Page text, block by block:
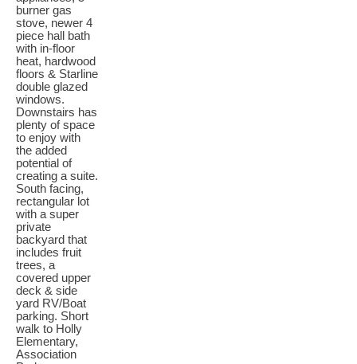
burner gas
stove, newer 4
piece hall bath
with in-floor
heat, hardwood
floors & Starline
double glazed
windows.
Downstairs has
plenty of space
to enjoy with
the added
potential of
creating a suite.
South facing,
rectangular lot
with a super
private
backyard that
includes fruit
trees, a
covered upper
deck & side
yard RV/Boat
parking. Short
walk to Holly
Elementary,
Association